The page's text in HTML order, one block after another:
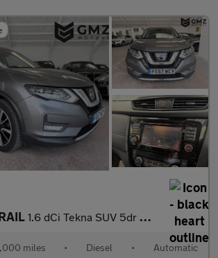
1.6 dCi Tekna SUV 5dr Diesel XTRON Euro 6 (s/s) (130 ps)
miles • Diesel • Automatic